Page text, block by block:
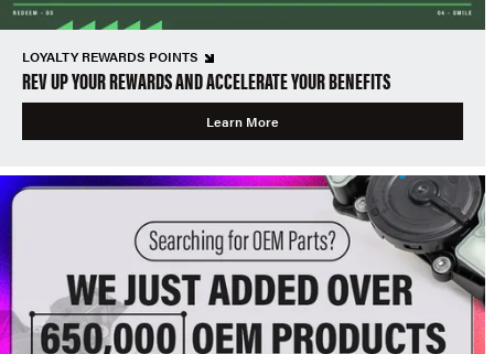
LOYALTY REWARDS POINTS
REV UP YOUR REWARDS AND ACCELERATE YOUR BENEFITS
Learn More